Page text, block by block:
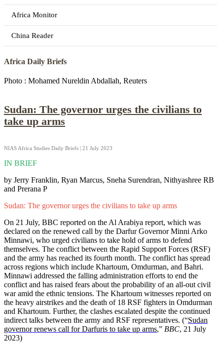
Africa Monitor
China Reader
Africa Daily Briefs
Photo : Mohamed Nureldin Abdallah, Reuters
Sudan: The governor urges the civilians to
take up arms
NIAS Africa Studies Daily Briefs | 21 July 2023
IN BRIEF
by Jerry Franklin, Ryan Marcus, Sneha Surendran, Nithyashree RB
and Prerana P
Sudan: The governor urges the civilians to take up arms
On 21 July, BBC reported on the Al Arabiya report, which was
declared on the renewed call by the Darfur Governor Minni Arko
Minnawi, who urged civilians to take hold of arms to defend
themselves. The conflict between the Rapid Support Forces (RSF)
and the army has reached its fourth month. The conflict has spread
across regions which include Khartoum, Omdurman, and Bahri.
Minnawi addressed the falling administration efforts to end the
conflict and has raised fears about the probability of an all-out civil
war amid the ethnic tensions. The Khartoum witnesses reported on
the heavy airstrikes and the death of 18 RSF fighters in Omdurman
and Khartoum. Further, the clashes escalated despite the continued
indirect talks between the army and RSF representatives. (“Sudan
governor renews call for Darfuris to take up arms,” BBC, 21 July
2023)